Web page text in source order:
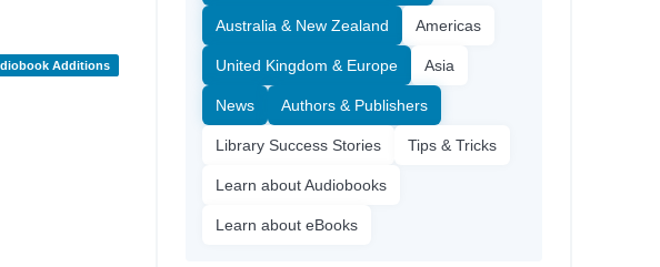
Additions
Australia & New Zealand Americas
United Kingdom & Europe Asia
News Authors & Publishers
Library Success Stories Tips & Tricks
Learn about Audiobooks
Learn about eBooks